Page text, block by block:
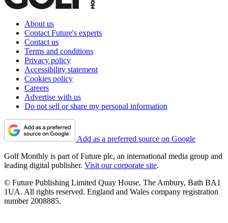
About us
Contact Future's experts
Contact us
Terms and conditions
Privacy policy
Accessibility statement
Cookies policy
Careers
Advertise with us
Do not sell or share my personal information
Add as a preferred source on Google
Golf Monthly is part of Future plc, an international media group and
leading digital publisher. Visit our corporate site.
© Future Publishing Limited Quay House, The Ambury, Bath BA1
1UA. All rights reserved. England and Wales company registration
number 2008885.